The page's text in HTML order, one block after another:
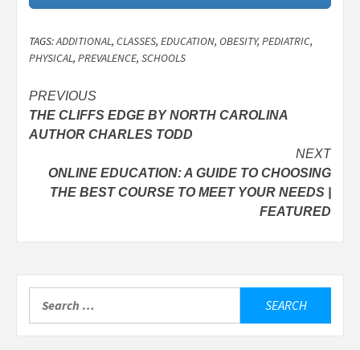
TAGS:ADDITIONAL, CLASSES, EDUCATION, OBESITY,PEDIATRIC,
PHYSICAL, PREVALENCE, SCHOOLS
Post
navigation
PREVIOUS
THE CLIFFS EDGE BY NORTH CAROLINA
AUTHOR CHARLES TODD
NEXT
ONLINE EDUCATION: A GUIDE TO CHOOSING
THE BEST COURSE TO MEET YOUR NEEDS |
FEATURED
for: